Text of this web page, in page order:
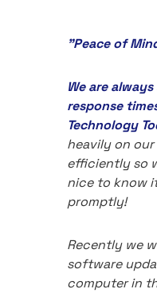
"Peace of
We are
response
Technology
heavily on
efficiently so
nice to know
promptly!
Recently we
software
computer in